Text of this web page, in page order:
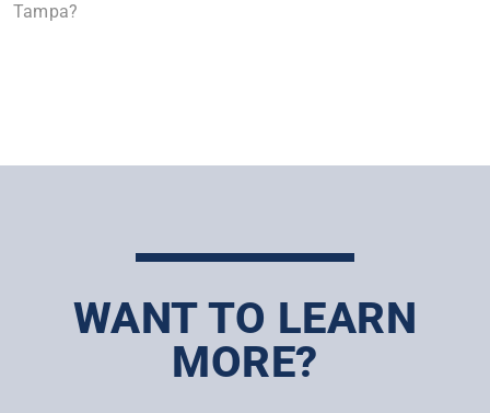
Tampa?
WANT TO LEARN
MORE?